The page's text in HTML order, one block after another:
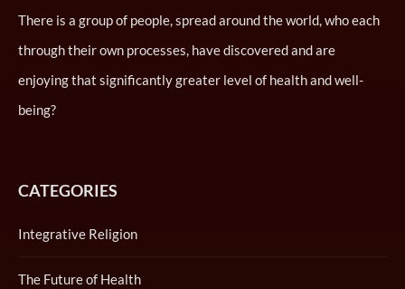
There is a group of people, spread around the world, who each
through their own processes, have discovered and are
enjoying that significantly greater level of health and well-
being?
CATEGORIES
Integrative Religion
The Future of Health